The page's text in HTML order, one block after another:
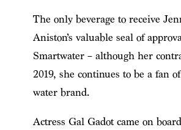
The only beverage to receive
Aniston’s valuable seal of
Smartwater – although her
2019, she continues to be a fan
water brand.
Actress Gal Gadot came on